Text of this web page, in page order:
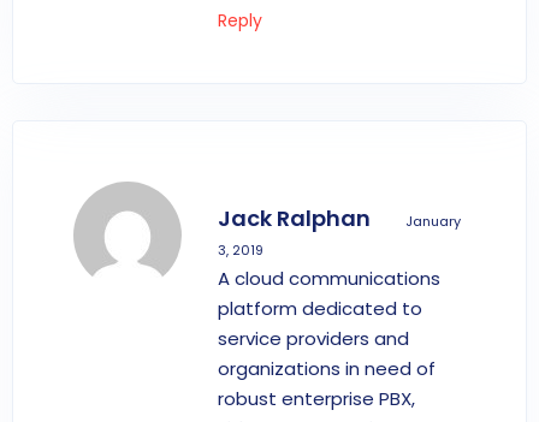
Reply
Jack Ralphan
January
3, 2019
A cloud communications
platform dedicated to
service providers and
organizations in need of
robust enterprise PBX,